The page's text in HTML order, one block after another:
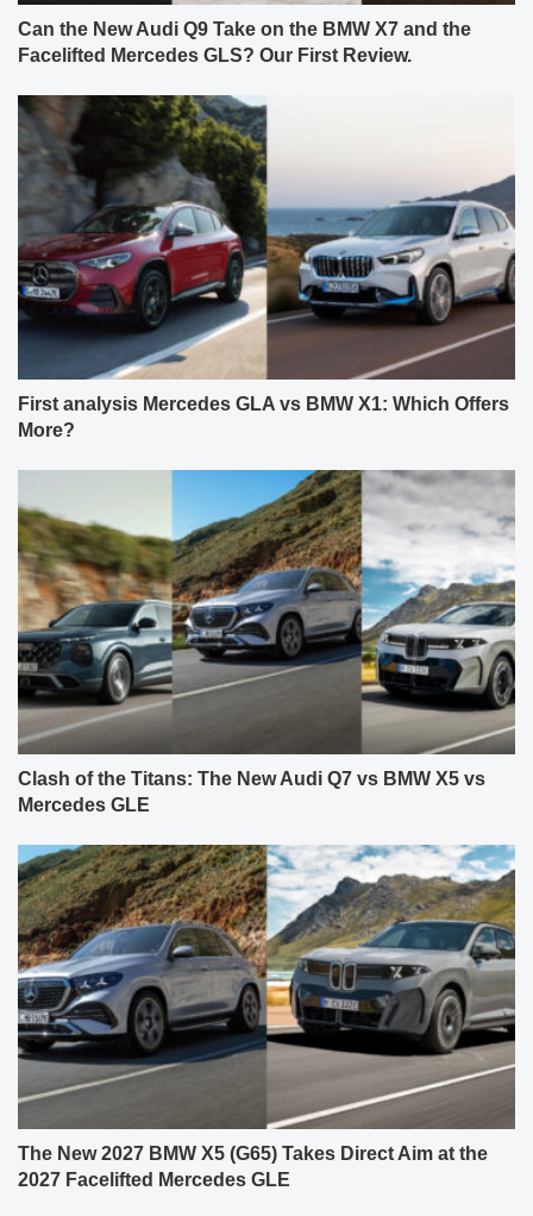
Can the New Audi Q9 Take on the BMW X7 and the
Facelifted Mercedes GLS? Our First Review.
First analysis Mercedes GLA vs BMW X1: Which Offers
More?
Clash of the Titans: The New Audi Q7 vs BMW X5 vs
Mercedes GLE
The New 2027 BMW X5 (G65) Takes Direct Aim at the
2027 Facelifted Mercedes GLE